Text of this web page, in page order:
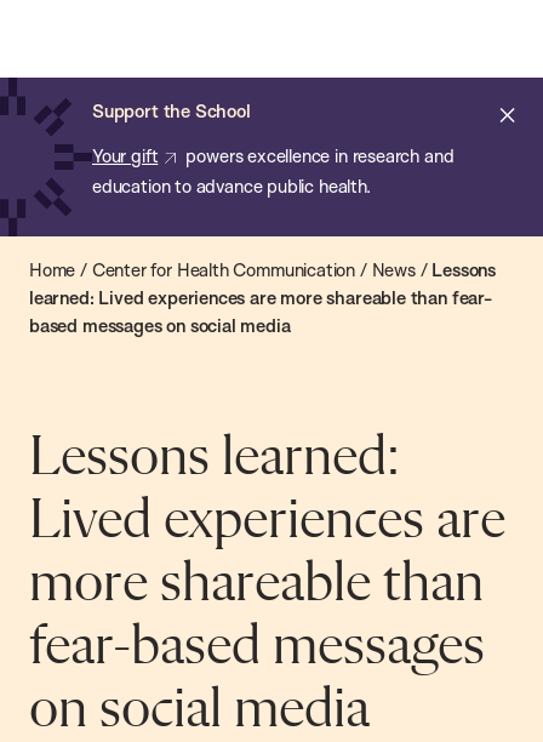
main
content
Support the School
Your gift
powers excellence in research and
education to advance public health.
of
Public
Health
Home / Center for Health Communication / News/ Lessons
learned: Lived experiences are more shareable than fear-
based messages on social media
Lessons learned:
Lived experiences are
more shareable than
fear-based messages
on social media